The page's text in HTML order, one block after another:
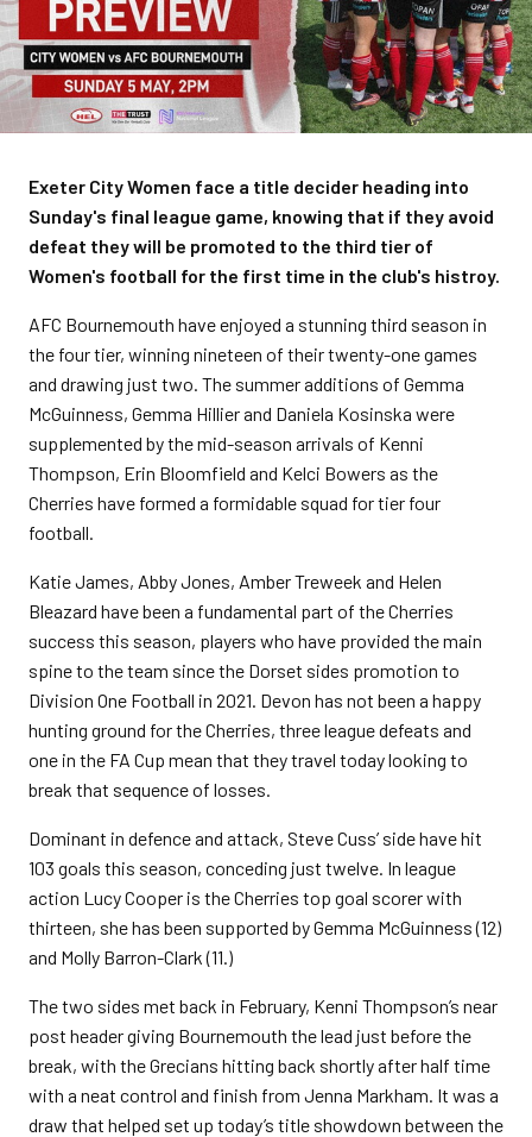
Exeter City Women face a title decider heading into
Sunday's final league game, knowing that if they avoid
defeat they will be promoted to the third tier of
Women's football for the first time in the club's histroy.
AFC Bournemouth have enjoyed a stunning third season in
the four tier, winning nineteen of their twenty-one games
and drawing just two. The summer additions of Gemma
McGuinness, Gemma Hillier and Daniela Kosinska were
supplemented by the mid-season arrivals of Kenni
Thompson, Erin Bloomfield and Kelci Bowers as the
Cherries have formed a formidable squad for tier four
football.
Katie James, Abby Jones, Amber Treweek and Helen
Bleazard have been a fundamental part of the Cherries
success this season, players who have provided the main
spine to the team since the Dorset sides promotion to
Division One Football in 2021. Devon has not been a happy
hunting ground for the Cherries, three league defeats and
one in the FA Cup mean that they travel today looking to
break that sequence of losses.
Dominant in defence and attack, Steve Cuss’ side have hit
103 goals this season, conceding just twelve. In league
action Lucy Cooper is the Cherries top goal scorer with
thirteen, she has been supported by Gemma McGuinness (12)
and Molly Barron-Clark (11.)
The two sides met back in February, Kenni Thompson’s near
post header giving Bournemouth the lead just before the
break, with the Grecians hitting back shortly after half time
with a neat control and finish from Jenna Markham. It was a
draw that helped set up today’s title showdown between the